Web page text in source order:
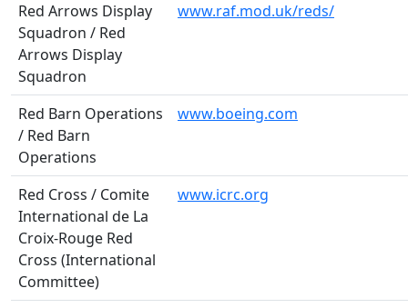
Red Arrows Display
Squadron / Red
Arrows Display
Squadron
www.raf.mod.uk/reds/
Red Barn Operations
/ Red Barn
Operations
www.boeing.com
Red Cross / Comite
International de La
Croix-Rouge Red
Cross (International
Committee)
www.icrc.org